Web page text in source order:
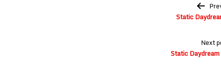
Static
Next
Static